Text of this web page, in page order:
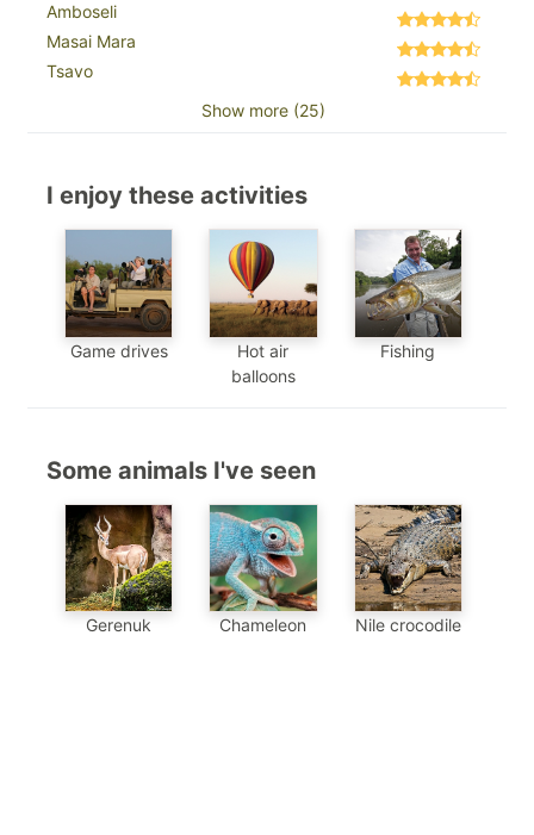
Amboseli
Masai Mara
Tsavo
Show more (25)
I enjoy these activities
Game drives
Hot air
balloons
Fishing
Some animals I've seen
Gerenuk Chameleon Nile crocodile